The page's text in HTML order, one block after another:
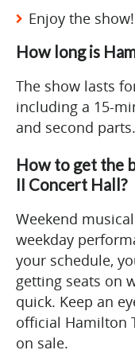
Enjoy the show!
How long is
The show lasts
including a 15-
and second parts.
How to get the
II Concert Hall?
Weekend
weekday
your schedule,
getting seats on
quick. Keep an
official Hamilton
on sale.